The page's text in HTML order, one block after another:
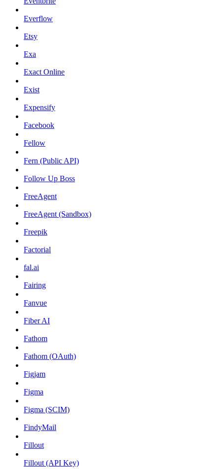
Everflow
Etsy
Exa
Exact Online
Exist
Expensify
Facebook
Fellow
Fern (Public API)
Follow Up Boss
FreeAgent
FreeAgent (Sandbox)
Freepik
Factorial
fal.ai
Fairing
Fanvue
Fiber AI
Fathom
Fathom (OAuth)
Figjam
Figma
Figma (SCIM)
FindyMail
Fillout
Fillout (API Key)